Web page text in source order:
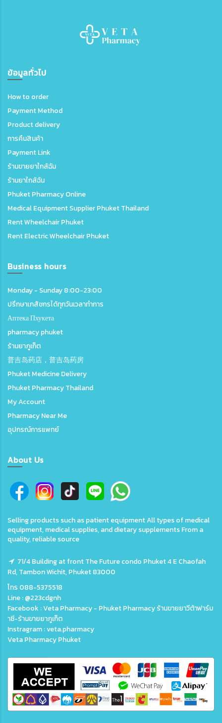
ข้อมูลทั่วไป
How to order
Payment Method
Product delivery
การคืนสินค้า
Payment Link
ร้านขายยาใกล้ฉัน
ร้านยาใกล้ฉัน
Phuket Pharmacy Online
Medical Equipment Supplier Phuket Thailand
Rent Wheelchair Phuket
Rent Electric Wheelchair Phuket
Business hours
Monday - Sunday 8:00-23:00
ปรึกษาเภสัชกรได้ทุกวันเวลาทำการ
Аптека Пхукета
pharmacy phuket
ร้านยาภูเก็ต
普吉岛药店，普吉岛药房
Phuket Medicine Delivery
Phuket Pharmacy Thailand
My Account
Pharmacy Near Me
อุปกรณ์การแพทย์
About Us
Selling products such as patient equipment All types of medical
equipment, medical supplies, and dietary supplements From a
quality, reliable source
71/4 Building at front The Future condo Phuket 4 E Chaofah
Rd, Tambon Wichit, Phuket 83000
โทร 088-5375518
Line : @223cdgnh
Facebook : Veta Pharmacy - Phuket Pharmacy ร้านขายยาวีต้าฟาร์ม
าซี-ร้านขายยาภูเก็ต
Instragram : veta.pharmacy
Veta Pharmacy Phuket